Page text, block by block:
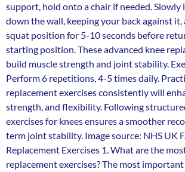
support, hold onto a chair if needed. Slowly
down the wall, keeping your back against it,
squat position for 5-10 seconds before
starting position. These advanced knee
build muscle strength and joint stability.
Perform 6 repetitions, 4-5 times daily.
replacement exercises consistently will
strength, and flexibility. Following
exercises for knees ensures a smoother
term joint stability. Image source: NHS UK
Replacement Exercises 1. What are the
replacement exercises? The most